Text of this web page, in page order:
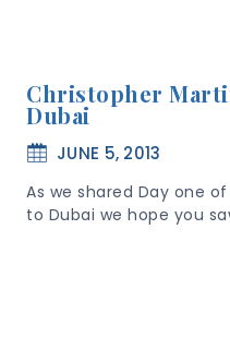
Christopher
Dubai
JUNE 5, 2013
As we shared Day one
to Dubai we hope you